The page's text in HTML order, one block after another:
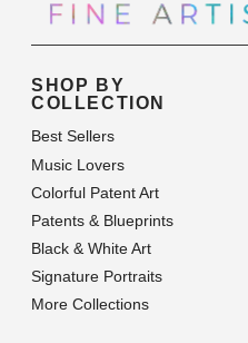
SHOP BY
COLLECTION
Best Sellers
Music Lovers
Colorful Patent Art
Patents & Blueprints
Black & White Art
Signature Portraits
More Collections